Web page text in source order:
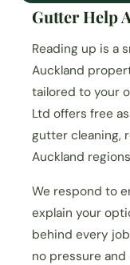
Gutter Help
Reading up is a
Auckland
tailored to your
Ltd offers free
gutter cleaning,
Auckland
We respond to
explain your
behind every
no pressure